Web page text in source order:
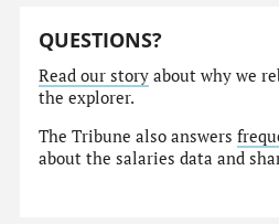
QUESTIONS?
Read our story about why we
the explorer.
The Tribune also answers
about the salaries data and